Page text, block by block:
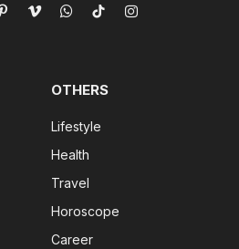
PinterestVimeoWhatsApp
TikTokInstagram
OTHERS
Lifestyle
Health
Travel
Horoscope
Career